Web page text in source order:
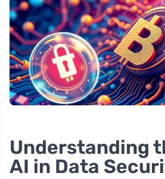
Understanding
AI in Data